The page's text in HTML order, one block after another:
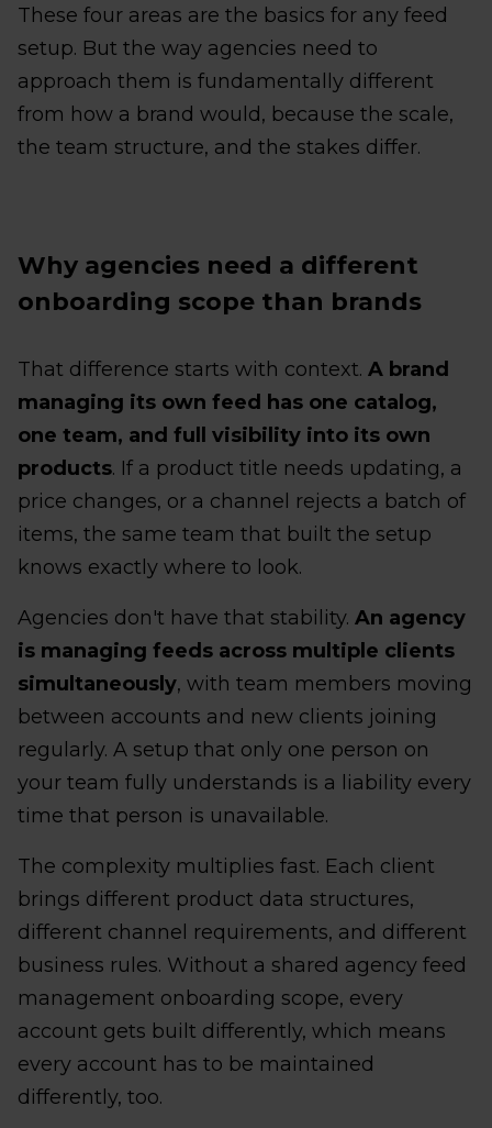
These four areas are the basics for any feed
setup. But the way agencies need to
approach them is fundamentally different
from how a brand would, because the scale,
the team structure, and the stakes differ.
Why agencies need a different
onboarding scope than brands
That difference starts with context. A brand
managing its own feed has one catalog,
one team, and full visibility into its own
products. If a product title needs updating, a
price changes, or a channel rejects a batch of
items, the same team that built the setup
knows exactly where to look.
Agencies don't have that stability. An agency
is managing feeds across multiple clients
simultaneously, with team members moving
between accounts and new clients joining
regularly. A setup that only one person on
your team fully understands is a liability every
time that person is unavailable.
The complexity multiplies fast. Each client
brings different product data structures,
different channel requirements, and different
business rules. Without a shared agency feed
management onboarding scope, every
account gets built differently, which means
every account has to be maintained
differently, too.